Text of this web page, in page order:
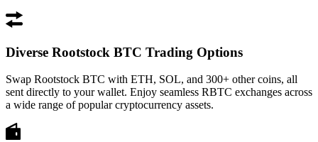
Diverse Rootstock BTC Trading Options
Swap Rootstock BTC with ETH, SOL, and 300+ other coins, all
sent directly to your wallet. Enjoy seamless RBTC exchanges across
a wide range of popular cryptocurrency assets.